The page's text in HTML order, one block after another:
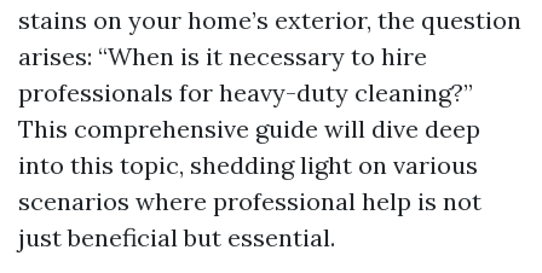
stains on your home’s exterior, the question
arises: “When is it necessary to hire
professionals for heavy-duty cleaning?”
This comprehensive guide will dive deep
into this topic, shedding light on various
scenarios where professional help is not
just beneficial but essential.